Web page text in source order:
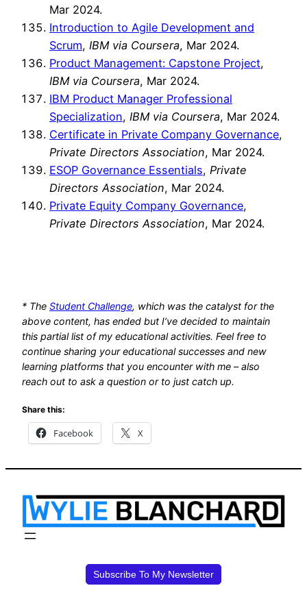
Mar 2024.
Introduction to Agile Development and
Scrum, IBM via Coursera, Mar 2024.
Product Management: Capstone Project,
IBM via Coursera, Mar 2024.
IBM Product Manager Professional
Specialization, IBM via Coursera, Mar 2024.
Certificate in Private Company Governance,
Private Directors Association, Mar 2024.
ESOP Governance Essentials, Private
Directors Association, Mar 2024.
Private Equity Company Governance,
Private Directors Association, Mar 2024.
* The Student Challenge, which was the catalyst for the
above content, has ended but I’ve decided to maintain
this partial list of my educational activities. Feel free to
continue sharing your educational successes and new
learning platforms that you encounter with me – also
reach out to ask a question or to just catch up.
Share this:
Facebook X
Subscribe To My Newsletter